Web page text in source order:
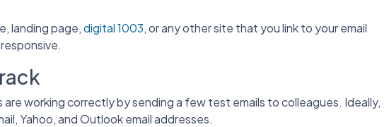
landing page,digital 1003, or any other site that you link to your email
are working correctly by sending a few test emails to colleagues. Ideally,
Yahoo, and Outlook email addresses.